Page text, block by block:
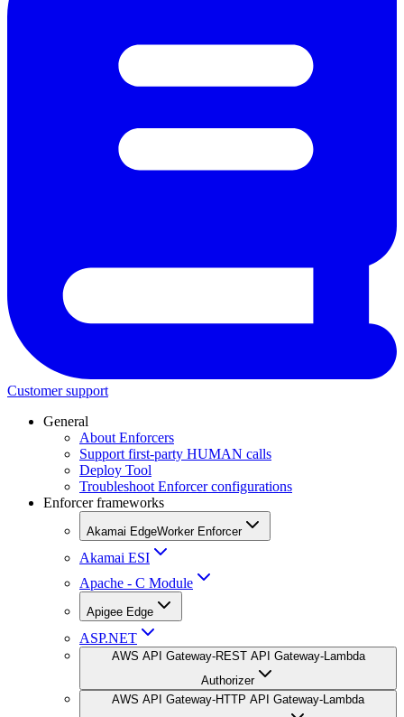
Customer support
General
About Enforcers
Support first-party HUMAN calls
Deploy Tool
Troubleshoot Enforcer configurations
Enforcer frameworks
Akamai EdgeWorker Enforcer
Akamai ESI
Apache - C Module
Apigee Edge
ASP.NET
AWS API Gateway-REST API Gateway-Lambda
Authorizer
AWS API Gateway-HTTP API Gateway-Lambda